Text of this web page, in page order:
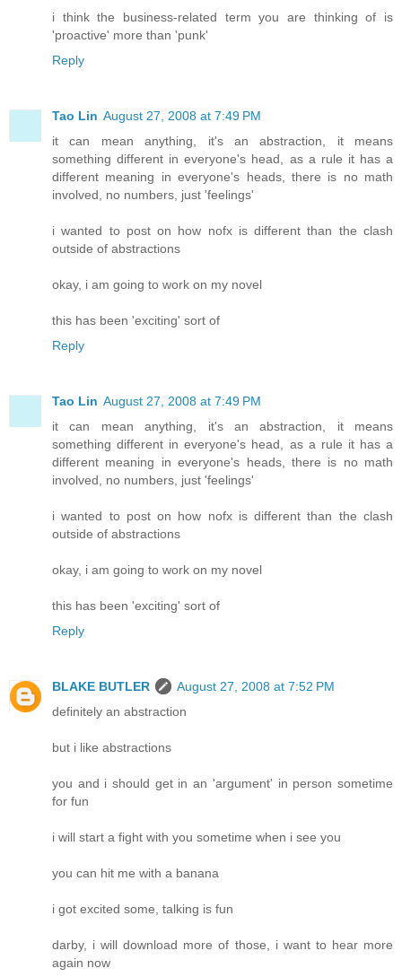
i think the business-related term you are thinking of is
'proactive' more than 'punk'
Reply
Tao Lin August 27, 2008 at 7:49 PM
it can mean anything, it's an abstraction, it means
something different in everyone's head, as a rule it has a
different meaning in everyone's heads, there is no math
involved, no numbers, just 'feelings'
i wanted to post on how nofx is different than the clash
outside of abstractions
okay, i am going to work on my novel
this has been 'exciting' sort of
Reply
Tao Lin August 27, 2008 at 7:49 PM
it can mean anything, it's an abstraction, it means
something different in everyone's head, as a rule it has a
different meaning in everyone's heads, there is no math
involved, no numbers, just 'feelings'
i wanted to post on how nofx is different than the clash
outside of abstractions
okay, i am going to work on my novel
this has been 'exciting' sort of
Reply
BLAKE BUTLER
August 27, 2008 at 7:52 PM
definitely an abstraction
but i like abstractions
you and i should get in an 'argument' in person sometime
for fun
i will start a fight with you sometime when i see you
you can hit me with a banana
i got excited some, talking is fun
darby, i will download more of those, i want to hear more
again now